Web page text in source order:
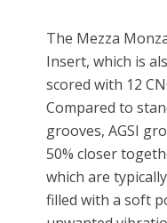
The Mezza
Insert, which is
scored with 12
Compared to
grooves, AGSI
50% closer
which are
filled with a soft